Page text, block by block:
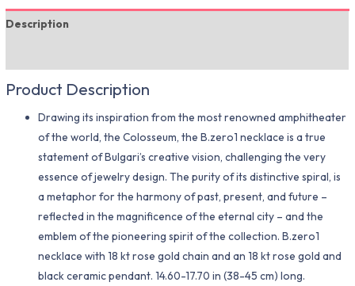
Description
Product Description
Drawing its inspiration from the most renowned amphitheater
of the world, the Colosseum, the B.zero1 necklace is a true
statement of Bulgari’s creative vision, challenging the very
essence of jewelry design. The purity of its distinctive spiral, is
a metaphor for the harmony of past, present, and future –
reflected in the magnificence of the eternal city – and the
emblem of the pioneering spirit of the collection. B.zero1
necklace with 18 kt rose gold chain and an 18 kt rose gold and
black ceramic pendant. 14.60-17.70 in (38-45 cm) long.